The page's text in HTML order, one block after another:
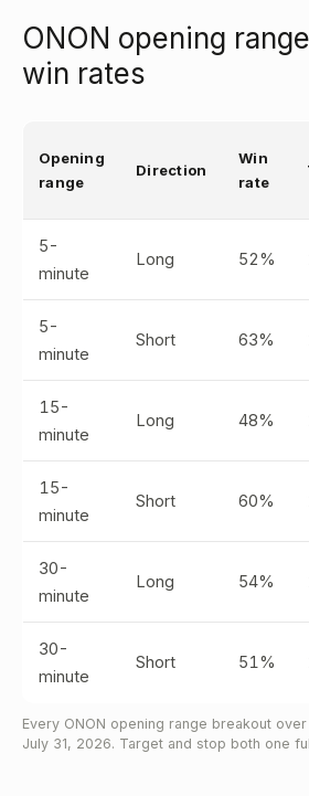
ONON opening
win rates
Opening
range
Direction
Win
rate
5-
minute
Long 52%
5-
minute
Short 63%
15-
minute
Long 48%
15-
minute
Short 60%
30-
minute
Long 54%
30-
minute
Short 51%
Every ONON opening range breakout
July 31, 2026. Target and stop both one